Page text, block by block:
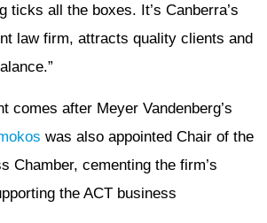
ticks all the boxes. It’s Canberra’s
law firm, attracts quality clients and
comes after Meyer Vandenberg’s
was also appointed Chair of the
Chamber, cementing the firm’s
the ACT business